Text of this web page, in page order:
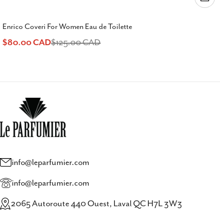
Enrico Coveri For Women Eau de Toilette
Sale
$80.00 CAD
Regular
$125.00 CAD
info@leparfumier.com
info@leparfumier.com
2065 Autoroute 440 Ouest, Laval QC H7L 3W3